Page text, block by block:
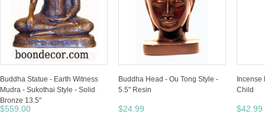
Buddha Statue - Earth Witness
Mudra - Sukothai Style - Solid
Bronze 13.5"
$559.00
Buddha Head - Ou Tong Style -
5.5" Resin
$24.99
Incense
Child
$42.99